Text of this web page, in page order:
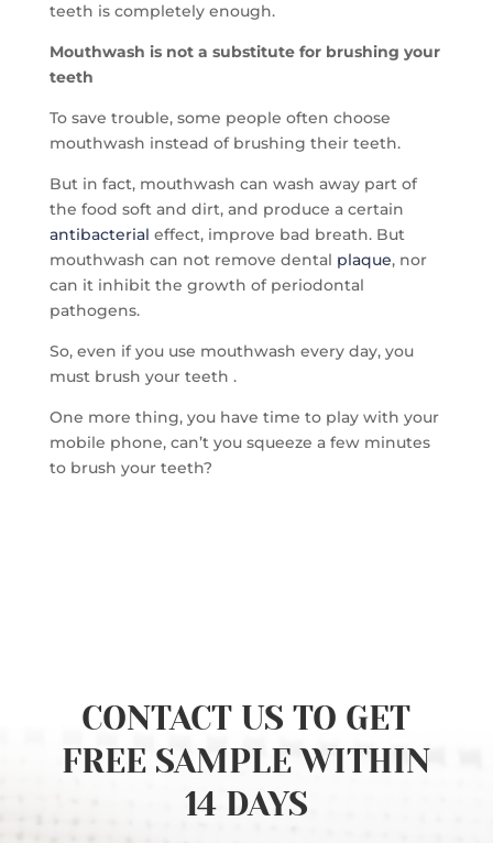
teeth is completely enough.
Mouthwash is not a substitute for brushing your
teeth
To save trouble, some people often choose
mouthwash instead of brushing their teeth.
But in fact, mouthwash can wash away part of
the food soft and dirt, and produce a certain
antibacterial effect, improve bad breath. But
mouthwash can not remove dental plaque, nor
can it inhibit the growth of periodontal
pathogens.
So, even if you use mouthwash every day, you
must brush your teeth .
One more thing, you have time to play with your
mobile phone, can’t you squeeze a few minutes
to brush your teeth?
CONTACT US TO GET
FREE SAMPLE WITHIN
14 DAYS